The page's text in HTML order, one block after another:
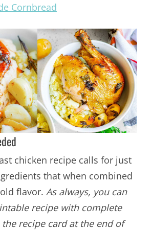
Cornbread
chicken recipe calls for just
that when combined
flavor. As always, you can
recipe with complete
recipe card at the end of